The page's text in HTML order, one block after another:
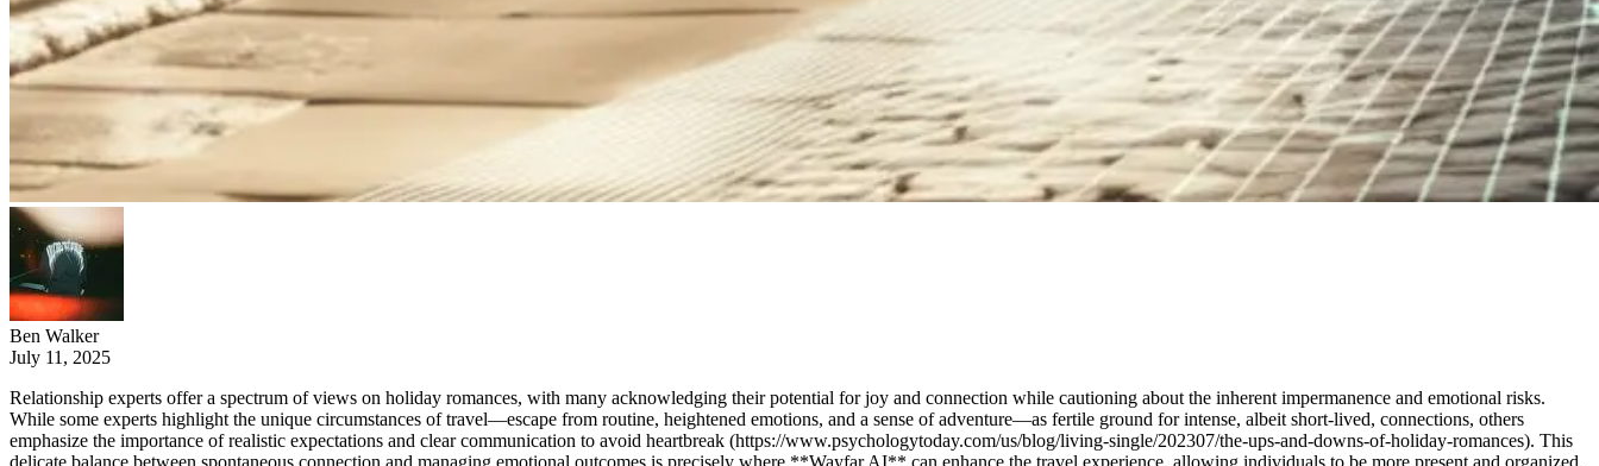
Ben Walker
July 11, 2025
Relationship experts offer a spectrum of views on holiday romances, with many acknowledging their potential for joy and connection while cautioning about the inherent impermanence and emotional risks.
While some experts highlight the unique circumstances of travel—escape from routine, heightened emotions, and a sense of adventure—as fertile ground for intense, albeit short-lived, connections, others
emphasize the importance of realistic expectations and clear communication to avoid heartbreak (https://www.psychologytoday.com/us/blog/living-single/202307/the-ups-and-downs-of-holiday-romances). This
delicate balance between spontaneous connection and managing emotional outcomes is precisely where **Wayfar AI** can enhance the travel experience, allowing individuals to be more present and organized,